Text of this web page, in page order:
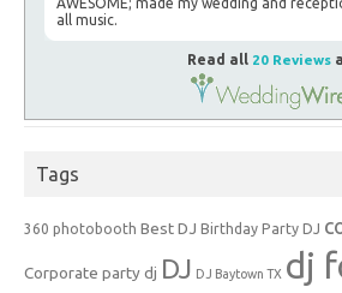
all music.
Read all 20 Reviews
Tags
360 photobooth Best DJ Birthday Party DJ
Corporate party dj DJ DJ Baytown TX dj